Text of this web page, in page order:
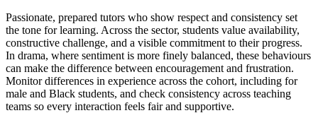
Passionate, prepared tutors who show respect and consistency set
the tone for learning. Across the sector, students value availability,
constructive challenge, and a visible commitment to their progress.
In drama, where sentiment is more finely balanced, these behaviours
can make the difference between encouragement and frustration.
Monitor differences in experience across the cohort, including for
male and Black students, and check consistency across teaching
teams so every interaction feels fair and supportive.